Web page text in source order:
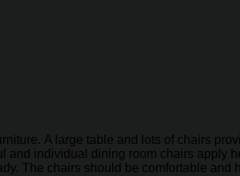
A large table and lots of chairs
individual dining room chairs apply
The chairs should be comfortable and